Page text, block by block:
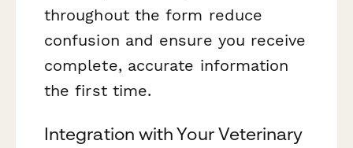
throughout the form reduce
confusion and ensure you receive
complete, accurate information
the first time.
Integration with Your Veterinary